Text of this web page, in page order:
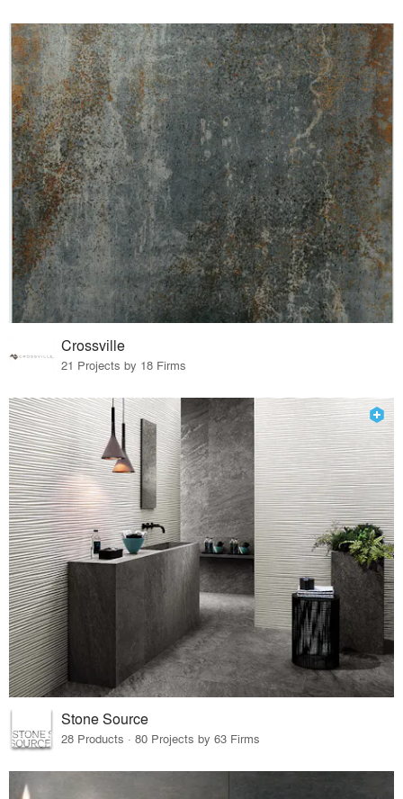
Crossville
21 Projects by 18 Firms
Stone Source
28 Products · 80 Projects by 63 Firms